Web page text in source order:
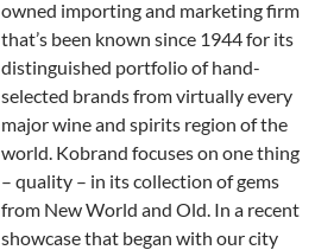
owned importing and marketing firm
that’s been known since 1944 for its
distinguished portfolio of hand-
selected brands from virtually every
major wine and spirits region of the
world. Kobrand focuses on one thing
– quality – in its collection of gems
from New World and Old. In a recent
showcase that began with our city